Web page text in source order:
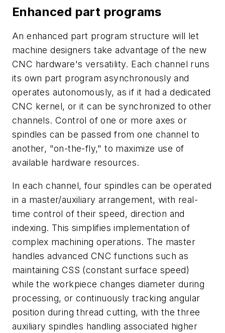
Enhanced part programs
An enhanced part program structure will let
machine designers take advantage of the new
CNC hardware's versatility. Each channel runs
its own part program asynchronously and
operates autonomously, as if it had a dedicated
CNC kernel, or it can be synchronized to other
channels. Control of one or more axes or
spindles can be passed from one channel to
another, "on-the-fly," to maximize use of
available hardware resources.
In each channel, four spindles can be operated
in a master/auxiliary arrangement, with real-
time control of their speed, direction and
indexing. This simplifies implementation of
complex machining operations. The master
handles advanced CNC functions such as
maintaining CSS (constant surface speed)
while the workpiece changes diameter during
processing, or continuously tracking angular
position during thread cutting, with the three
auxiliary spindles handling associated higher